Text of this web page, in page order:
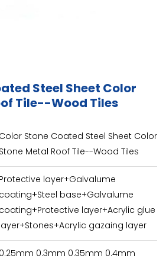
Steel Sheet Color
Tile--Wood Tiles
Color Stone Coated Steel Sheet Color
Stone Metal Roof Tile--Wood Tiles
Protective layer+Galvalume
coating+Steel base+Galvalume
coating+Protective layer+Acrylic glue
layer+Stones+Acrylic gazaing layer
0.25mm 0.3mm 0.35mm 0.4mm